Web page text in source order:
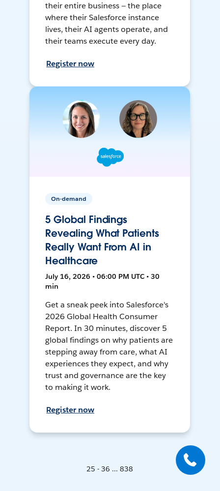
their entire business — the place
where their Salesforce instance
lives, their AI agents operate, and
their teams execute every day.
Register now
On-demand
5 Global Findings
Revealing What Patients
Really Want From AI in
Healthcare
July 16, 2026 • 06:00 PM UTC • 30
min
Get a sneak peek into Salesforce's
2026 Global Health Consumer
Report. In 30 minutes, discover 5
global findings on why patients are
stepping away from care, what AI
experiences they expect, and why
trust and governance are the key
to making it work.
Register now
25 - 36 ... 838